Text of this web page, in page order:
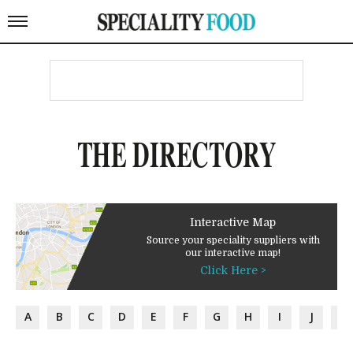
THE DIRECTORY
Interactive Map
Source your speciality suppliers with
our interactive map!
Click Here >
A B C D E F G H I J